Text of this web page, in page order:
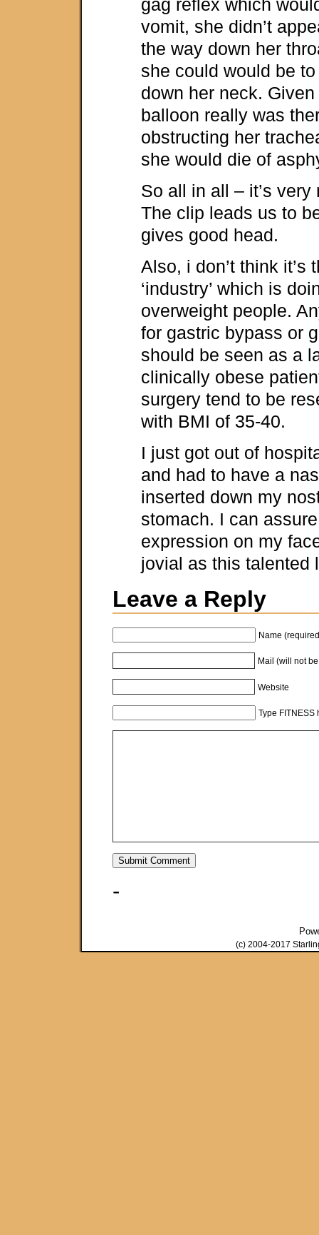
gag reflex which
vomit, she didn’t
the way down her
she could would be
down her neck.
balloon really was
obstructing her
she would die of
So all in all – it’s
The clip leads us to
gives good head.
Also, i don’t think it’s
‘industry’ which is
overweight people.
for gastric bypass or
should be seen as a
clinically obese
surgery tend to be
with BMI of 35-40.
I just got out of
and had to have a
inserted down my
stomach. I can
expression on my
jovial as this talented
Leave a Reply
Name
Mail (will not
Website
Type FITNESS
-
(c) 2004-2017